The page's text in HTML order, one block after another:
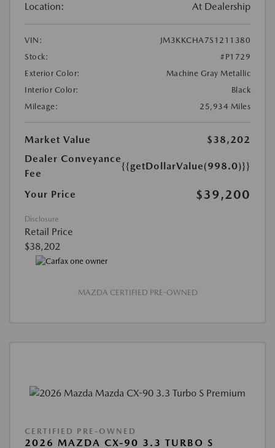
Location: At Dealership
VIN:
JM3KKCHA7S1211380
Stock:
#P1729
Exterior Color:
Machine Gray Metallic
Interior Color:
Black
Mileage:
25,934 Miles
Market Value
$38,202
Dealer Conveyance
Fee
{{getDollarValue(998.0)}}
Your Price $39,200
Disclosure
Retail Price
$38,202
MAZDA CERTIFIED PRE-OWNED
CERTIFIED PRE-OWNED
2026 MAZDA CX-90 3.3 TURBO S